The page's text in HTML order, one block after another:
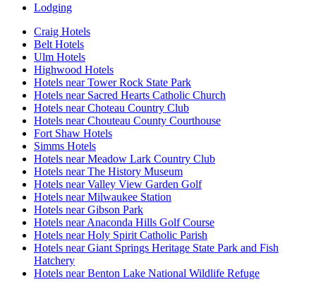
Lodging
Craig Hotels
Belt Hotels
Ulm Hotels
Highwood Hotels
Hotels near Tower Rock State Park
Hotels near Sacred Hearts Catholic Church
Hotels near Choteau Country Club
Hotels near Chouteau County Courthouse
Fort Shaw Hotels
Simms Hotels
Hotels near Meadow Lark Country Club
Hotels near The History Museum
Hotels near Valley View Garden Golf
Hotels near Milwaukee Station
Hotels near Gibson Park
Hotels near Anaconda Hills Golf Course
Hotels near Holy Spirit Catholic Parish
Hotels near Giant Springs Heritage State Park and Fish
Hatchery
Hotels near Benton Lake National Wildlife Refuge